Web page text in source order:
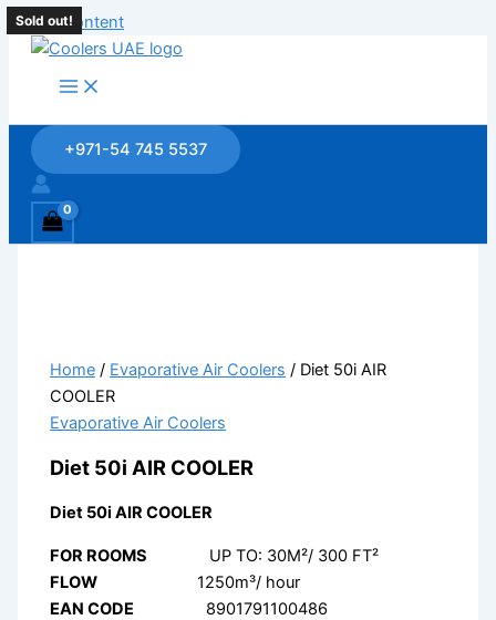
Skip to content
+971-54 745 5537
Sold out!
Home / Evaporative Air Coolers / Diet 50i AIR
COOLER
Evaporative Air Coolers
Diet 50i AIR COOLER
Diet 50i AIR COOLER
FOR ROOMS UP TO: 30M²/ 300 FT²
FLOW
1250m³/ hour
EAN CODE
8901791100486
Sold out!
Sold out!
Sold out!
Sold out!